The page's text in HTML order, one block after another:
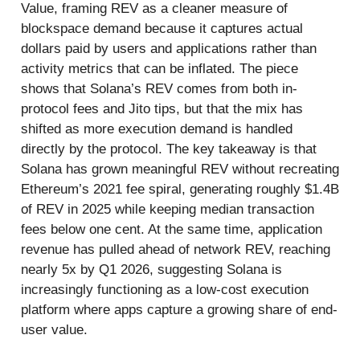
Value, framing REV as a cleaner measure of
blockspace demand because it captures actual
dollars paid by users and applications rather than
activity metrics that can be inflated. The piece
shows that Solana’s REV comes from both in-
protocol fees and Jito tips, but that the mix has
shifted as more execution demand is handled
directly by the protocol. The key takeaway is that
Solana has grown meaningful REV without recreating
Ethereum’s 2021 fee spiral, generating roughly $1.4B
of REV in 2025 while keeping median transaction
fees below one cent. At the same time, application
revenue has pulled ahead of network REV, reaching
nearly 5x by Q1 2026, suggesting Solana is
increasingly functioning as a low-cost execution
platform where apps capture a growing share of end-
user value.